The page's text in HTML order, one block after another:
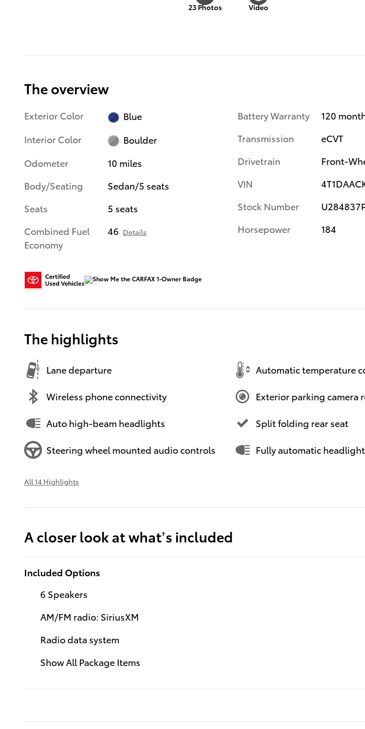
23 Photos Video
The overview
Exterior Color
Blue
Interior Color
Boulder
Odometer
10 miles
Body/Seating
Sedan/5 seats
Seats
5 seats
Combined Fuel
Economy
46 Details
Battery Warranty
120
Transmission
eCVT
Drivetrain
Front-
VIN
Stock Number
Horsepower
184
The highlights
Lane departure Automatic temperature
Wireless phone connectivity Exterior parking camera
Auto high-beam headlights Split folding rear seat
Steering wheel mounted audio controls Fully automatic
All 14 Highlights
A closer look at what’s included
Included Options
6 Speakers
AM/FM radio: SiriusXM
Radio data system
Show All Package Items